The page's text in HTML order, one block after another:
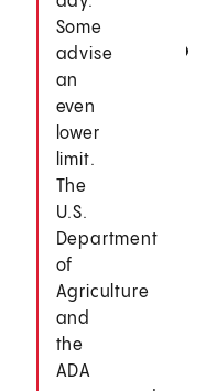
Some
advise
an
even
lower
limit.
The
U.S.
Department
of
Agriculture
and
the
ADA